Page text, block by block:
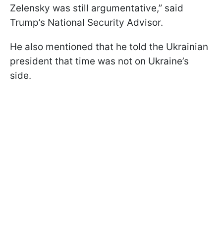
Zelensky was still argumentative,” said
Trump’s National Security Advisor.
He also mentioned that he told the Ukrainian
president that time was not on Ukraine’s
side.